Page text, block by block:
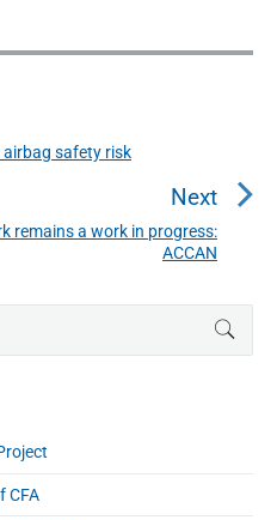
safety risk
Next
N
e
t
p
remains a work in progress:
ACCAN
CFA